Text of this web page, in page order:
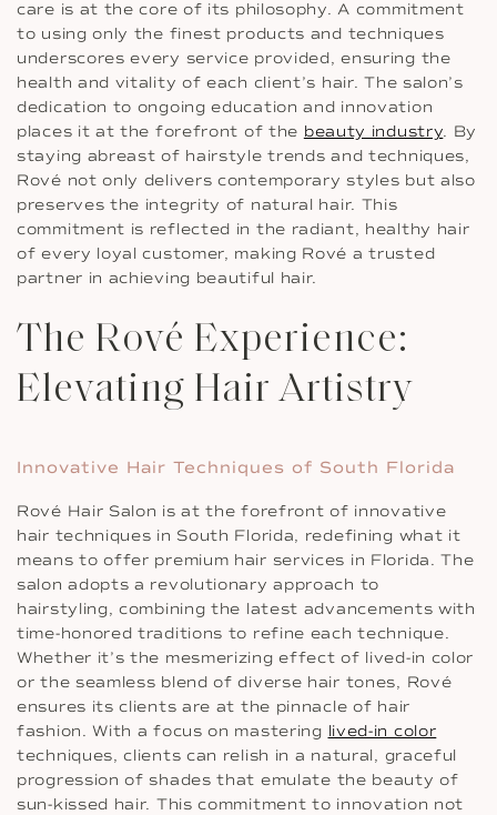
care is at the core of its philosophy. A commitment
to using only the finest products and techniques
underscores every service provided, ensuring the
health and vitality of each client’s hair. The salon’s
dedication to ongoing education and innovation
places it at the forefront of the beauty industry. By
staying abreast of hairstyle trends and techniques,
Rové not only delivers contemporary styles but also
preserves the integrity of natural hair. This
commitment is reflected in the radiant, healthy hair
of every loyal customer, making Rové a trusted
partner in achieving beautiful hair.
The Rové Experience:
Elevating Hair Artistry
Innovative Hair Techniques of South Florida
Rové Hair Salon is at the forefront of innovative
hair techniques in South Florida, redefining what it
means to offer premium hair services in Florida. The
salon adopts a revolutionary approach to
hairstyling, combining the latest advancements with
time-honored traditions to refine each technique.
Whether it’s the mesmerizing effect of lived-in color
or the seamless blend of diverse hair tones, Rové
ensures its clients are at the pinnacle of hair
fashion. With a focus on mastering lived-in color
techniques, clients can relish in a natural, graceful
progression of shades that emulate the beauty of
sun-kissed hair. This commitment to innovation not